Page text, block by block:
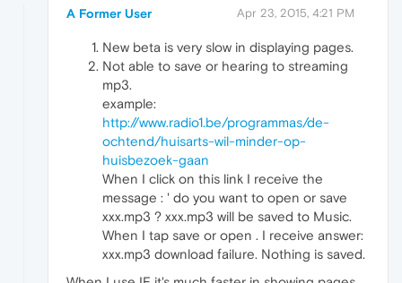
A Former User Apr 23, 2015, 4:21 PM
New beta is very slow in displaying pages.
Not able to save or hearing to streaming
mp3.
example:
http://www.radio1.be/programmas/de-
ochtend/huisarts-wil-minder-op-
huisbezoek-gaan
When I click on this link I receive the
message : ' do you want to open or save
xxx.mp3 ? xxx.mp3 will be saved to Music.
When I tap save or open . I receive answer:
xxx.mp3 download failure. Nothing is saved.